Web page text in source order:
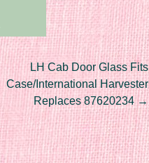
LH Cab Door Glass Fits
Case/International Harvester
Replaces 87620234 →